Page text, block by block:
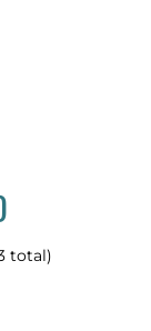
total)